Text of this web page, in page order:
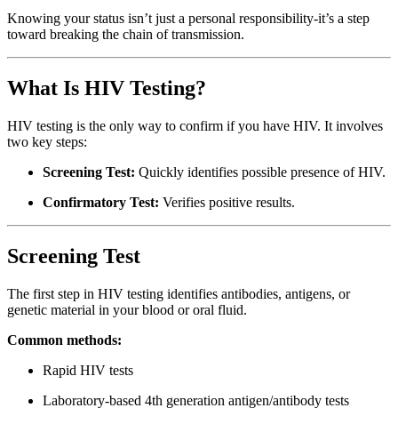
Knowing your status isn’t just a personal responsibility-it’s a step
toward breaking the chain of transmission.
What Is HIV Testing?
HIV testing is the only way to confirm if you have HIV. It involves
two key steps:
Screening Test: Quickly identifies possible presence of HIV.
Confirmatory Test: Verifies positive results.
Screening Test
The first step in HIV testing identifies antibodies, antigens, or
genetic material in your blood or oral fluid.
Common methods:
Rapid HIV tests
Laboratory-based 4th generation antigen/antibody tests